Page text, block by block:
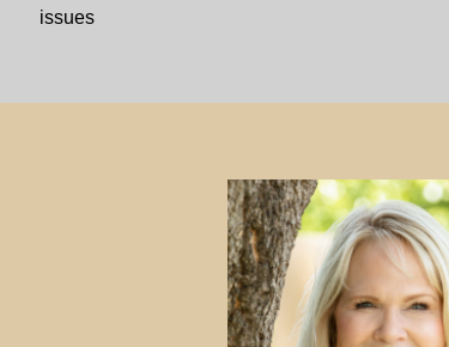
issues